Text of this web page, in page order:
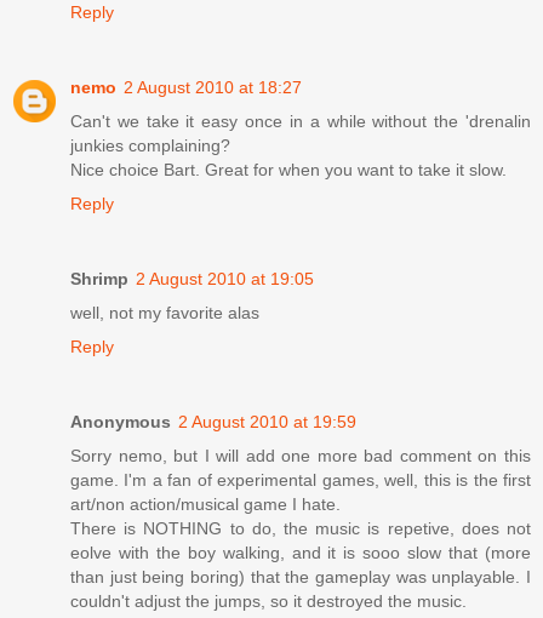
Reply
nemo 2 August 2010 at 18:27
Can't we take it easy once in a while without the 'drenalin
junkies complaining?
Nice choice Bart. Great for when you want to take it slow.
Reply
Shrimp 2 August 2010 at 19:05
well, not my favorite alas
Reply
Anonymous 2 August 2010 at 19:59
Sorry nemo, but I will add one more bad comment on this
game. I'm a fan of experimental games, well, this is the first
art/non action/musical game I hate.
There is NOTHING to do, the music is repetive, does not
eolve with the boy walking, and it is sooo slow that (more
than just being boring) that the gameplay was unplayable. I
couldn't adjust the jumps, so it destroyed the music.